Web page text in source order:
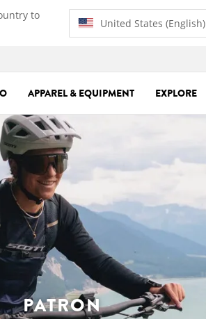
to
United States (English)
APPAREL & EQUIPMENT EXPLORE
PATRON